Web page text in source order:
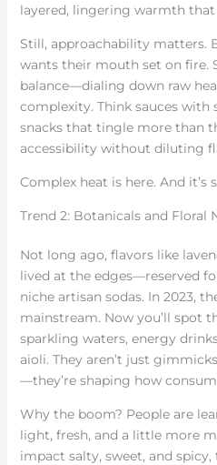
layered, lingering warmth that
Still, approachability matters.
wants their mouth set on fire.
balance—dialing down raw
complexity. Think sauces with
snacks that tingle more than
accessibility without diluting
Complex heat is here. And it’s
Trend 2: Botanicals and Floral
Not long ago, flavors like
lived at the edges—reserved
niche artisan sodas. In 2023,
mainstream. Now you’ll spot
sparkling waters, energy
aioli. They aren’t just
—they’re shaping how
Why the boom? People are
light, fresh, and a little more
impact salty, sweet, and